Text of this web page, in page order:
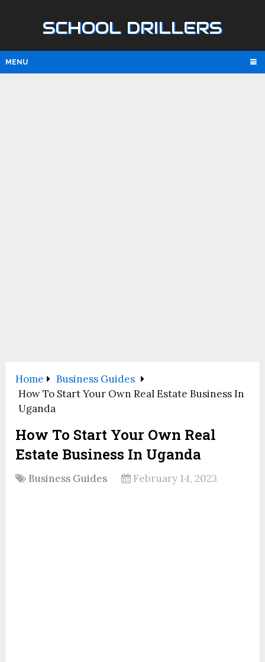
SCHOOL DRILLERS
MENU
Home
Business Guides
How To Start Your Own Real Estate Business In
Uganda
How To Start Your Own Real
Estate Business In Uganda
Business Guides February 14, 2023